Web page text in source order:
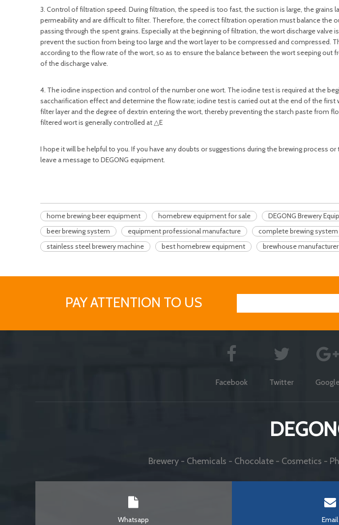
3. Control of filtration speed. During filtration, the speed is too fast, the suction is large, the grains
permeability and are difficult to filter. Therefore, the correct filtration operation must balance the
passing through the spent grains. Especially at the beginning of filtration, the wort discharge
prevent the suction from being too large and the wort layer to be compressed and compressed.
according to the flow rate of the wort, so as to ensure the balance between the wort seeping out
of the discharge valve.
4. The iodine inspection and control of the number one wort. The iodine test is required at the
saccharification effect and determine the flow rate; iodine test is carried out at the end of the
filter layer and the degree of dextrin entering the wort, thereby preventing the starch paste from
filtered wort is generally controlled at △E
I hope it will be helpful to you. If you have any doubts or suggestions during the brewing process
leave a message to DEGONG equipment.
home brewing beer equipment homebrew equipment for sale DEGONG Brewery
beer brewing system
equipment professional manufacture
complete brewing
stainless steel brewery machine
best homebrew equipment brewhouse manufacturer
PAY ATTENTION TO US
Facebook Twitter Google
Brewery - Chemicals - Chocolate - Cosmetics -
Whatsapp Email